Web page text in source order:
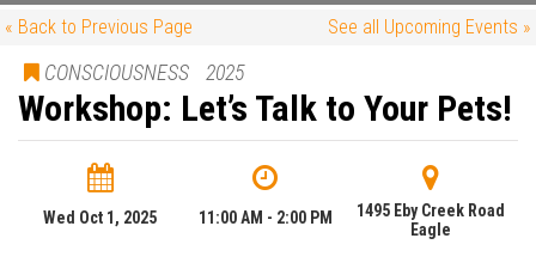
« Back to Previous Page See all Upcoming Events »
CONSCIOUSNESS 2025
Workshop: Let’s Talk to Your Pets!
Wed Oct 1, 2025 11:00 AM - 2:00 PM
1495 Eby Creek Road
Eagle